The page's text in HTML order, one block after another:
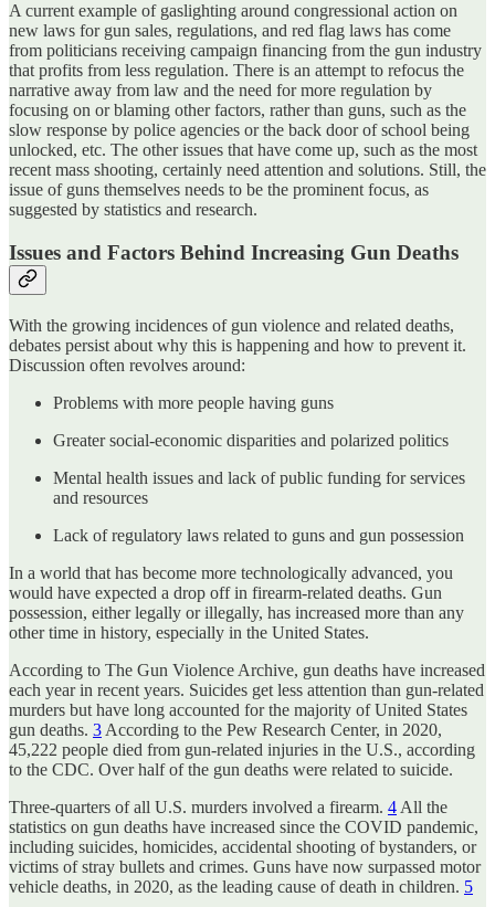
A current example of gaslighting around congressional action on
new laws for gun sales, regulations, and red flag laws has come
from politicians receiving campaign financing from the gun industry
that profits from less regulation. There is an attempt to refocus the
narrative away from law and the need for more regulation by
focusing on or blaming other factors, rather than guns, such as the
slow response by police agencies or the back door of school being
unlocked, etc. The other issues that have come up, such as the most
recent mass shooting, certainly need attention and solutions. Still, the
issue of guns themselves needs to be the prominent focus, as
suggested by statistics and research.
Issues and Factors Behind Increasing Gun Deaths
With the growing incidences of gun violence and related deaths,
debates persist about why this is happening and how to prevent it.
Discussion often revolves around:
Problems with more people having guns
Greater social-economic disparities and polarized politics
Mental health issues and lack of public funding for services
and resources
Lack of regulatory laws related to guns and gun possession
In a world that has become more technologically advanced, you
would have expected a drop off in firearm-related deaths. Gun
possession, either legally or illegally, has increased more than any
other time in history, especially in the United States.
According to The Gun Violence Archive, gun deaths have increased
each year in recent years. Suicides get less attention than gun-related
murders but have long accounted for the majority of United States
gun deaths. 3 According to the Pew Research Center, in 2020,
45,222 people died from gun-related injuries in the U.S., according
to the CDC. Over half of the gun deaths were related to suicide.
Three-quarters of all U.S. murders involved a firearm. 4 All the
statistics on gun deaths have increased since the COVID pandemic,
including suicides, homicides, accidental shooting of bystanders, or
victims of stray bullets and crimes. Guns have now surpassed motor
vehicle deaths, in 2020, as the leading cause of death in children. 5